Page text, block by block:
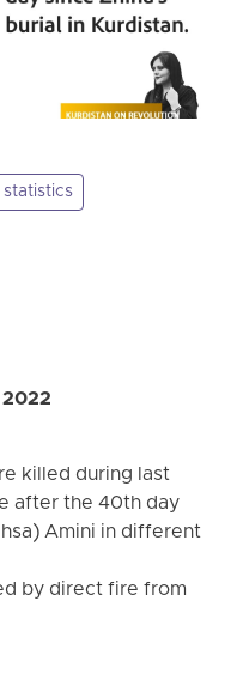
2022
killed during last
after the 40th day
Amini in different
by direct fire from